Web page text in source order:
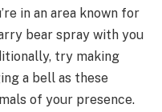
in an area known for
bear spray with you
try making
a bell as these
of your presence.